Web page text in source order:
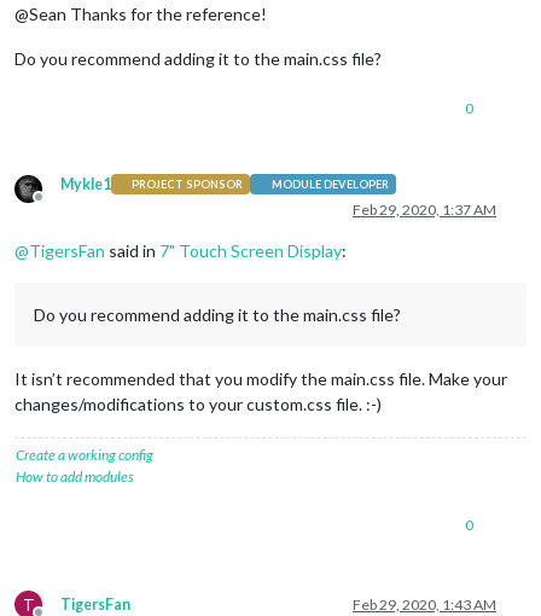
@Sean Thanks for the reference!
Do you recommend adding it to the main.css file?
0
Offline
Mykle1 PROJECT SPONSOR MODULE DEVELOPER
Feb 29, 2020, 1:37 AM
@TigersFan said in 7" Touch Screen Display:
Do you recommend adding it to the main.css file?
It isn’t recommended that you modify the main.css file. Make your
changes/modifications to your custom.css file. :-)
Create a working config
How to add modules
0
T TigersFan Feb 29, 2020, 1:43 AM